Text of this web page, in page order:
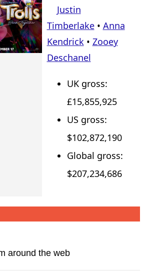
Justin
Timberlake• Anna
Kendrick• Zooey
Deschanel
UK gross:
£15,855,925
US gross:
$102,872,190
Global gross:
$207,234,686
around the web